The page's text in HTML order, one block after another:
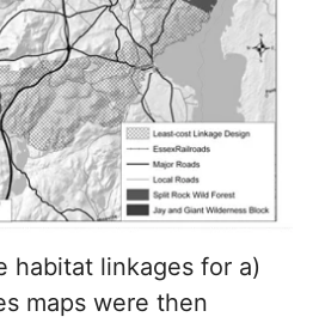
habitat linkages for a)
maps were then